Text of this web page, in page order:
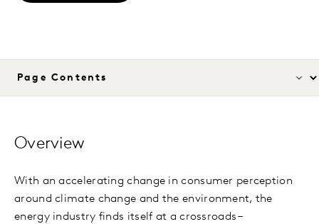
Overview
With an accelerating change in consumer perception
around climate change and the environment, the
energy industry finds itself at a crossroads –